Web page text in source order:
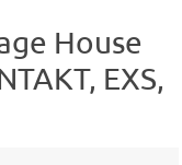
House
EXS,